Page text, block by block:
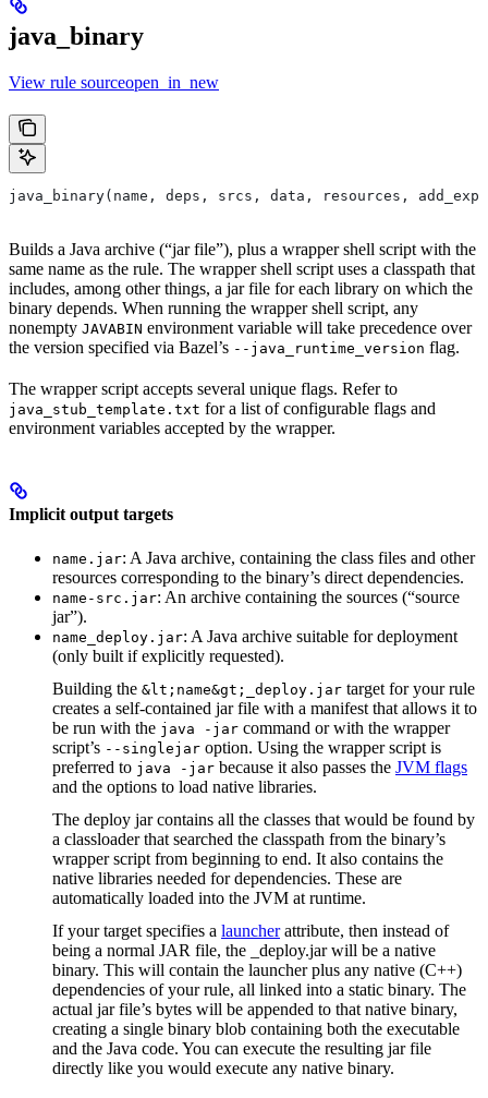
java_binary
View rule sourceopen_in_new
java_binary(name, deps, srcs, data, resources,
Builds a Java archive (“jar file”), plus a wrapper shell script with the
same name as the rule. The wrapper shell script uses a classpath that
includes, among other things, a jar file for each library on which the
binary depends. When running the wrapper shell script, any
nonempty JAVABIN environment variable will take precedence over
the version specified via Bazel’s --java_runtime_version flag.
The wrapper script accepts several unique flags. Refer to
java_stub_template.txt for a list of configurable flags and
environment variables accepted by the wrapper.
Implicit output targets
name.jar: A Java archive, containing the class files and other
resources corresponding to the binary’s direct dependencies.
name-src.jar: An archive containing the sources (“source
jar”).
name_deploy.jar: A Java archive suitable for deployment
(only built if explicitly requested).
Building the &lt;name&gt;_deploy.jar target for your rule
creates a self-contained jar file with a manifest that allows it to
be run with the java -jar command or with the wrapper
script’s --singlejar option. Using the wrapper script is
preferred to java -jar because it also passes the JVM flags
and the options to load native libraries.
The deploy jar contains all the classes that would be found by
a classloader that searched the classpath from the binary’s
wrapper script from beginning to end. It also contains the
native libraries needed for dependencies. These are
automatically loaded into the JVM at runtime.
If your target specifies a launcherattribute, then instead of
being a normal JAR file, the _deploy.jar will be a native
binary. This will contain the launcher plus any native (C++)
dependencies of your rule, all linked into a static binary. The
actual jar file’s bytes will be appended to that native binary,
creating a single binary blob containing both the executable
and the Java code. You can execute the resulting jar file
directly like you would execute any native binary.